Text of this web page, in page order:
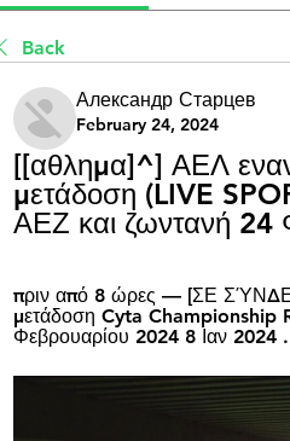
Back
Александр Старцев
February 24, 2024
[[αθλημα]^] ΑΕΛ
μετάδοση (LIVE
ΑΕΖ και ζωντανή 24
πριν από 8 ώρες — [ΣΕ
μετάδοση Cyta Championship
Φεβρουαρίου 2024 8 Ιαν 2024